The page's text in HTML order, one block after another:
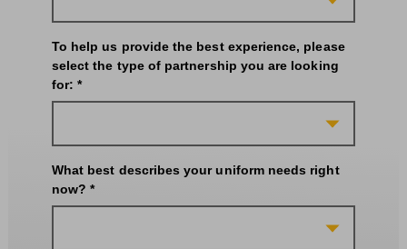
To help us provide the best experience, please
select the type of partnership you are looking
for: *
What best describes your uniform needs right
now? *